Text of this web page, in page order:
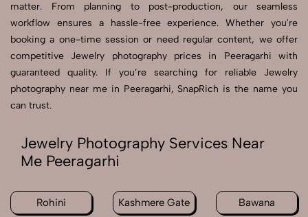
matter. From planning to post-production, our seamless
workflow ensures a hassle-free experience. Whether you're
booking a one-time session or need regular content, we offer
competitive Jewelry photography prices in Peeragarhi with
guaranteed quality. If you’re searching for reliable Jewelry
photography near me in Peeragarhi, SnapRich is the name you
can trust.
Jewelry Photography Services Near
Me Peeragarhi
Rohini Kashmere Gate Bawana